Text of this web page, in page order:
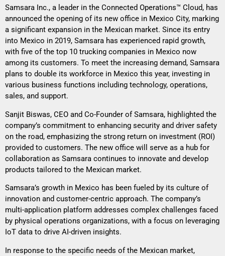
Samsara Inc., a leader in the Connected Operations™ Cloud, has
announced the opening of its new office in Mexico City, marking
a significant expansion in the Mexican market. Since its entry
into Mexico in 2019, Samsara has experienced rapid growth,
with five of the top 10 trucking companies in Mexico now
among its customers. To meet the increasing demand, Samsara
plans to double its workforce in Mexico this year, investing in
various business functions including technology, operations,
sales, and support.
Sanjit Biswas, CEO and Co-Founder of Samsara, highlighted the
company’s commitment to enhancing security and driver safety
on the road, emphasizing the strong return on investment (ROI)
provided to customers. The new office will serve as a hub for
collaboration as Samsara continues to innovate and develop
products tailored to the Mexican market.
Samsara’s growth in Mexico has been fueled by its culture of
innovation and customer-centric approach. The company’s
multi-application platform addresses complex challenges faced
by physical operations organizations, with a focus on leveraging
IoT data to drive AI-driven insights.
In response to the specific needs of the Mexican market,